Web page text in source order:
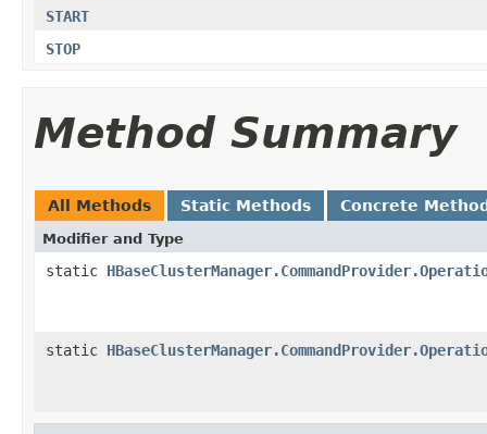
START
STOP
Method Summary
All Methods Static Methods Concrete
Modifier and Type
static
static